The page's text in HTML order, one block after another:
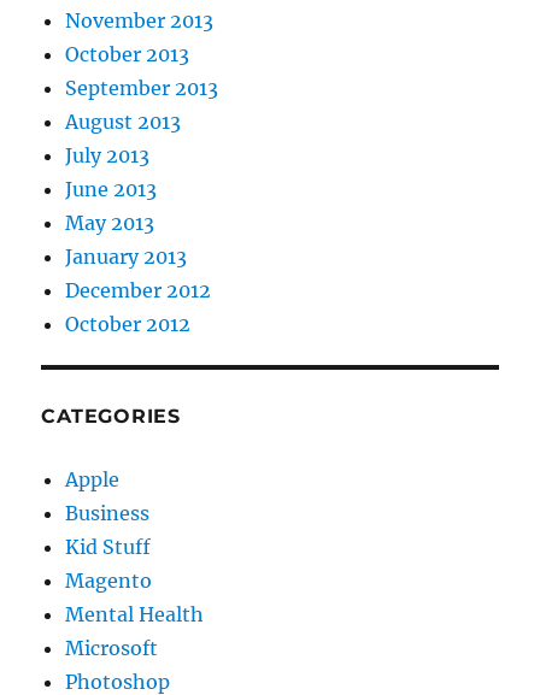
November 2013
October 2013
September 2013
August 2013
July 2013
June 2013
May 2013
January 2013
December 2012
October 2012
CATEGORIES
Apple
Business
Kid Stuff
Magento
Mental Health
Microsoft
Photoshop